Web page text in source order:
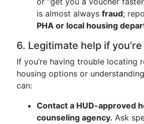
is almost always fraud;
PHA or local housing
6. Legitimate help if
If you’re having trouble locating
housing options or
can:
Contact a HUD-approved
counseling agency. Ask